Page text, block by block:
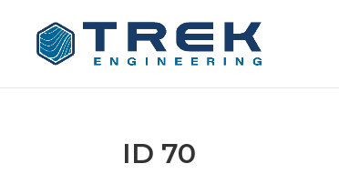
ID 70